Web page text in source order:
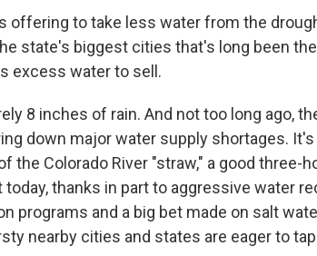
offering to take less water from the
state's biggest cities that's long been
excess water to sell.
8 inches of rain. And not too long ago,
down major water supply shortages. It's
the Colorado River "straw," a good three-
thanks in part to aggressive water
programs and a big bet made on salt
nearby cities and states are eager to